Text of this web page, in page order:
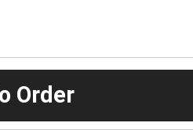
Order